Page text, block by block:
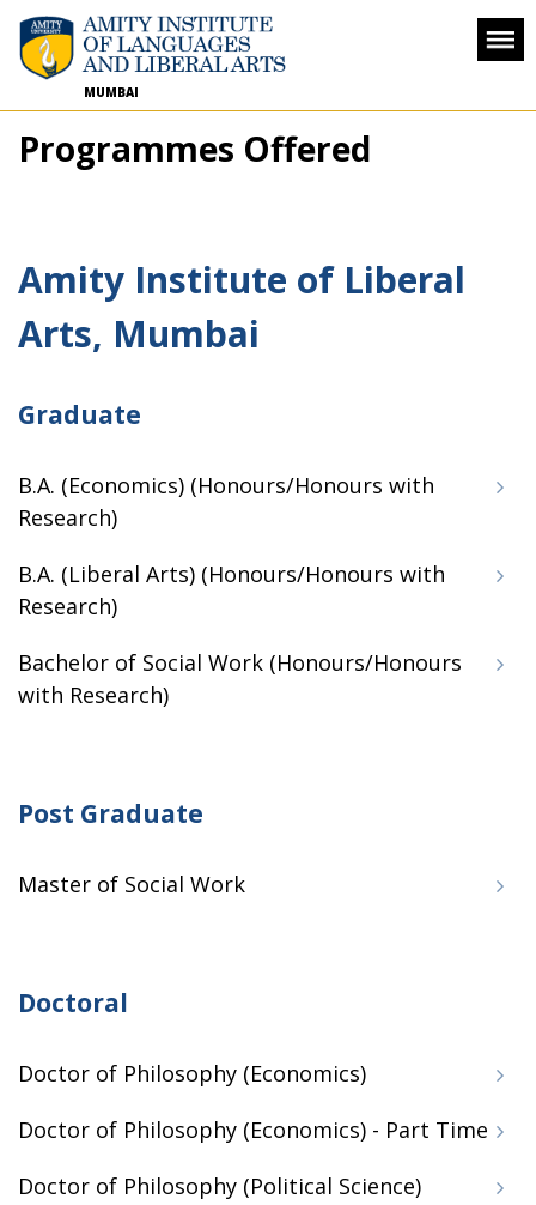
MUMBAI
Programmes Offered
Amity Institute of Liberal
Arts, Mumbai
Graduate
B.A. (Economics) (Honours/Honours with
Research)
B.A. (Liberal Arts) (Honours/Honours with
Research)
Bachelor of Social Work (Honours/Honours
with Research)
Post Graduate
Master of Social Work
Doctoral
Doctor of Philosophy (Economics)
Doctor of Philosophy (Economics) - Part Time
Doctor of Philosophy (Political Science)